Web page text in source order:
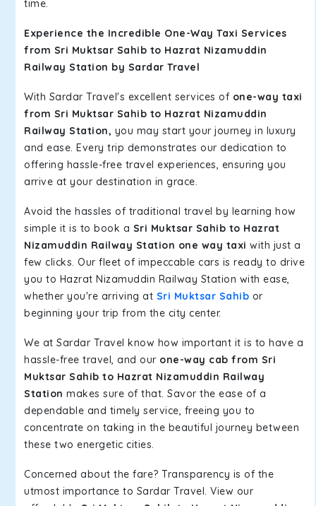
time.
Experience the Incredible One-Way Taxi Services
from Sri Muktsar Sahib to Hazrat Nizamuddin
Railway Station by Sardar Travel
With Sardar Travel's excellent services of one-way taxi
from Sri Muktsar Sahib to Hazrat Nizamuddin
Railway Station, you may start your journey in luxury
and ease. Every trip demonstrates our dedication to
offering hassle-free travel experiences, ensuring you
arrive at your destination in grace.
Avoid the hassles of traditional travel by learning how
simple it is to book a Sri Muktsar Sahib to Hazrat
Nizamuddin Railway Station one way taxi with just a
few clicks. Our fleet of impeccable cars is ready to drive
you to Hazrat Nizamuddin Railway Station with ease,
whether you're arriving at Sri Muktsar Sahib or
beginning your trip from the city center.
We at Sardar Travel know how important it is to have a
hassle-free travel, and our one-way cab from Sri
Muktsar Sahib to Hazrat Nizamuddin Railway
Station makes sure of that. Savor the ease of a
dependable and timely service, freeing you to
concentrate on taking in the beautiful journey between
these two energetic cities.
Concerned about the fare? Transparency is of the
utmost importance to Sardar Travel. View our